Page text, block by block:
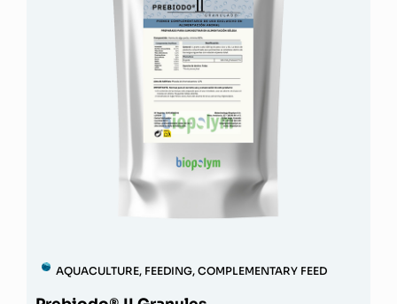
AQUACULTURE, FEEDING, COMPLEMENTARY FEED